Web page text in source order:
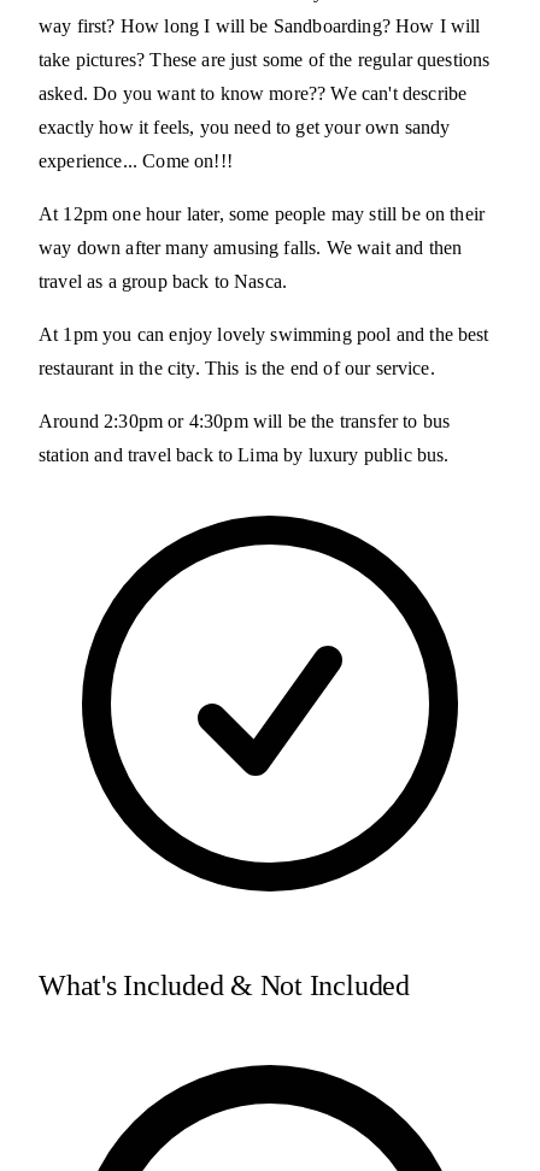
way first? How long I will be Sandboarding? How I will
take pictures? These are just some of the regular questions
asked. Do you want to know more?? We can't describe
exactly how it feels, you need to get your own sandy
experience... Come on!!!
At 12pm one hour later, some people may still be on their
way down after many amusing falls. We wait and then
travel as a group back to Nasca.
At 1pm you can enjoy lovely swimming pool and the best
restaurant in the city. This is the end of our service.
Around 2:30pm or 4:30pm will be the transfer to bus
station and travel back to Lima by luxury public bus.
What's Included & Not Included